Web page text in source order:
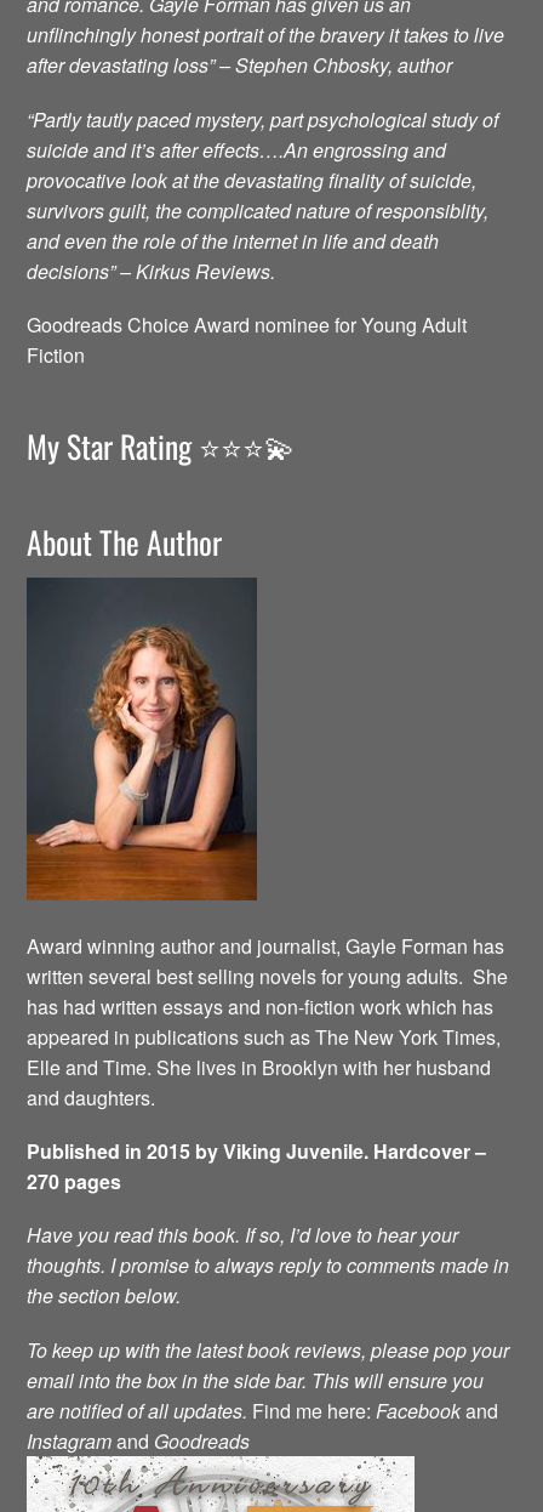
unflinchingly honest portrait of the bravery it takes to live
after devastating loss” – Stephen Chbosky, author
“Partly tautly paced mystery, part psychological study of
suicide and it’s after effects….An engrossing and
provocative look at the devastating finality of suicide,
survivors guilt, the complicated nature of responsiblity,
and even the role of the internet in life and death
decisions” – Kirkus Reviews.
Goodreads Choice Award nominee for Young Adult
Fiction
My Star Rating ⭐️⭐️⭐️💫
About The Author
Award winning author and journalist, Gayle Forman has
written several best selling novels for young adults. She
has had written essays and non-fiction work which has
appeared in publications such as The New York Times,
Elle and Time. She lives in Brooklyn with her husband
and daughters.
Published in 2015 by Viking Juvenile. Hardcover –
270 pages
Have you read this book. If so, I’d love to hear your
thoughts. I promise to always reply to comments made in
the section below.
To keep up with the latest book reviews, please pop your
email into the box in the side bar. This will ensure you
are notified of all updates. Find me here: Facebookand
Instagramand Goodreads